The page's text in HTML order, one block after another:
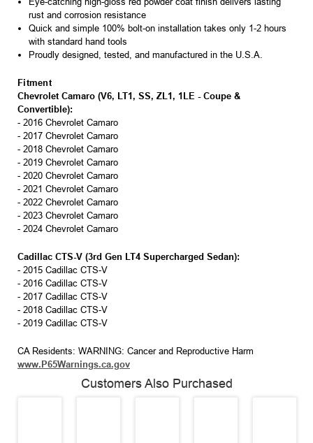
rust and corrosion resistance
Quick and simple 100% bolt-on installation takes only 1-2 hours
with standard hand tools
Proudly designed, tested, and manufactured in the U.S.A.
Fitment
Chevrolet Camaro (V6, LT1, SS, ZL1, 1LE - Coupe &
Convertible):
- 2016 Chevrolet Camaro
- 2017 Chevrolet Camaro
- 2018 Chevrolet Camaro
- 2019 Chevrolet Camaro
- 2020 Chevrolet Camaro
- 2021 Chevrolet Camaro
- 2022 Chevrolet Camaro
- 2023 Chevrolet Camaro
- 2024 Chevrolet Camaro
Cadillac CTS-V (3rd Gen LT4 Supercharged Sedan):
- 2015 Cadillac CTS-V
- 2016 Cadillac CTS-V
- 2017 Cadillac CTS-V
- 2018 Cadillac CTS-V
- 2019 Cadillac CTS-V
CA Residents: WARNING: Cancer and Reproductive Harm
www.P65Warnings.ca.gov
Customers Also Purchased